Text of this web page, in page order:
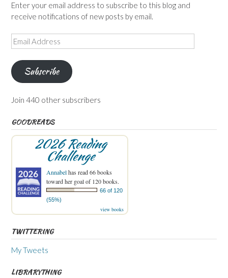
Enter your email address to subscribe to this blog and
receive notifications of new posts by email.
Email
Address
Subscribe
Join 440 other subscribers
GOODREADS
2026 Reading
Challenge
Annabelhas read 66 books
toward her goal of 120 books.
66 of 120
(55%)
view books
TWITTERING
My Tweets
LIBRARYTHING